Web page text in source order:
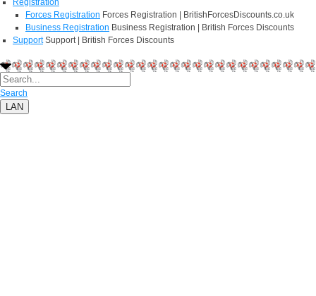
Registration
Forces Registration Forces Registration | BritishForcesDiscounts.co.uk
Business Registration Business Registration | British Forces Discounts
Support Support | British Forces Discounts
Search
LAN